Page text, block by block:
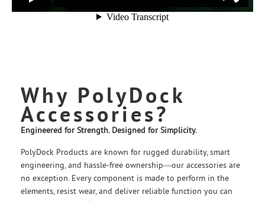
Why PolyDock
Accessories?
Engineered for Strength. Designed for Simplicity.
PolyDock Products are known for rugged durability, smart
engineering, and hassle-free ownership—our accessories are
no exception. Every component is made to perform in the
elements, resist wear, and deliver reliable function you can